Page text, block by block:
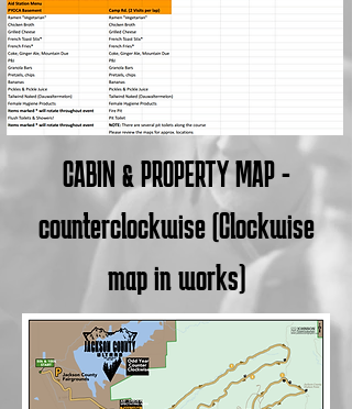
CABIN & PROPERTY MAP -
counterclockwise (Clockwise
map in works)